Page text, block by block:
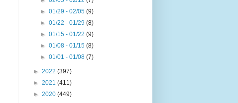
►01/29 - 02/05(9)
►01/22 - 01/29(8)
►01/15 - 01/22(9)
►01/08 - 01/15(8)
►01/01 - 01/08(7)
► 2022 (397)
► 2021 (411)
► 2020 (449)